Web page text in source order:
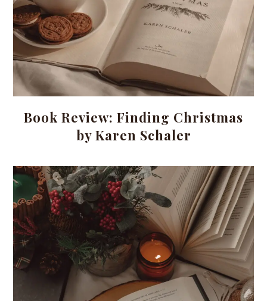
Book Review: Finding Christmas
by Karen Schaler